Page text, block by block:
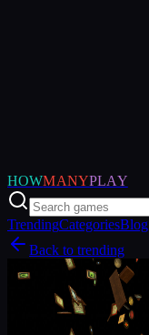
HOWMANYPLAY
TrendingCategoriesBlog
Back to trending